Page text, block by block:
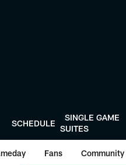
SCHEDULE
SINGLE GAME
SUITES
Fans Community